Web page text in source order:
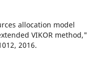
allocation model
VIKOR method,"
2016.